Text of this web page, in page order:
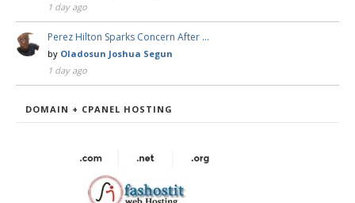
1 day ago
Perez Hilton Sparks Concern After …
by Oladosun Joshua Segun
1 day ago
DOMAIN + CPANEL HOSTING